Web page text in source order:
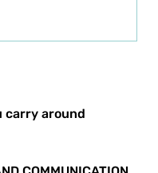
carry around